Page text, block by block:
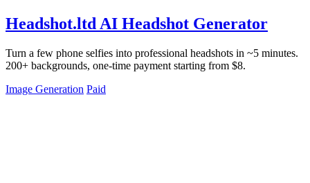
Headshot.ltd AI Headshot Generator
Turn a few phone selfies into professional headshots in ~5 minutes.
200+ backgrounds, one-time payment starting from $8.
Image Generation Paid